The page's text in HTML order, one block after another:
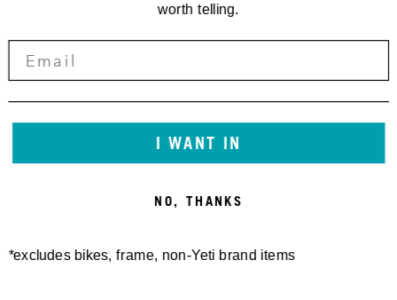
'24 EDR.5
ALETSCH
ARENA,
SCHWEIZ
worth telling.
I WANT IN
NO, THANKS
*excludes bikes, frame, non-Yeti brand items